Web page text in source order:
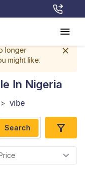
longer
might like.
In Nigeria
> vibe
Search